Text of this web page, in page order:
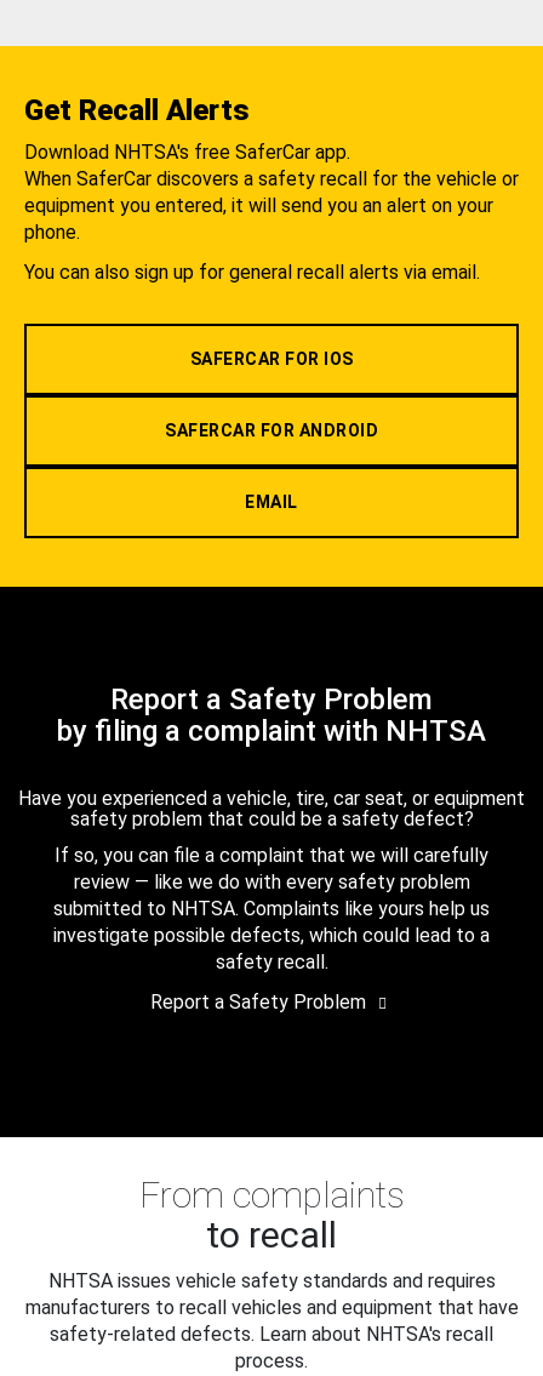
Get Recall Alerts
Download NHTSA's free SaferCar app.
When SaferCar discovers a safety recall for the vehicle or
equipment you entered, it will send you an alert on your
phone.
You can also sign up for general recall alerts via email.
SAFERCAR FOR IOS
SAFERCAR FOR ANDROID
EMAIL
Report a Safety Problem
by filing a complaint with NHTSA
Have you experienced a vehicle, tire, car seat, or equipment
safety problem that could be a safety defect?
If so, you can file a complaint that we will carefully
review — like we do with every safety problem
submitted to NHTSA. Complaints like yours help us
investigate possible defects, which could lead to a
safety recall.
Report a Safety Problem
From complaints
to recall
NHTSA issues vehicle safety standards and requires
manufacturers to recall vehicles and equipment that have
safety-related defects. Learn about NHTSA's recall
process.